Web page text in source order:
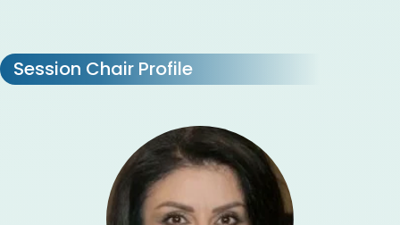
Session Chair Profile